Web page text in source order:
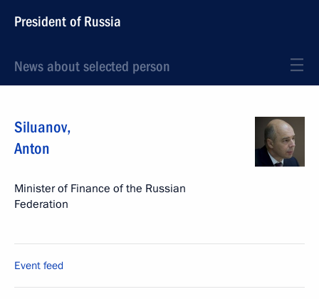
President of Russia
News about selected person
Siluanov,
Anton
Minister of Finance of the Russian
Federation
Event feed